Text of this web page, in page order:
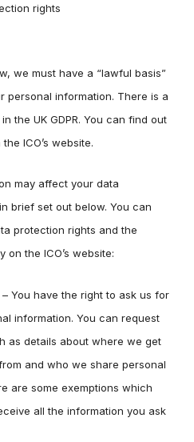
rights
we must have a “lawful basis”
personal information. There is a
the UK GDPR. You can find out
ICO’s website.
may affect your data
brief set out below. You can
protection rights and the
on the ICO’s website:
– You have the right to ask us for
information. You can request
as details about where we get
and who we share personal
are some exemptions which
all the information you ask